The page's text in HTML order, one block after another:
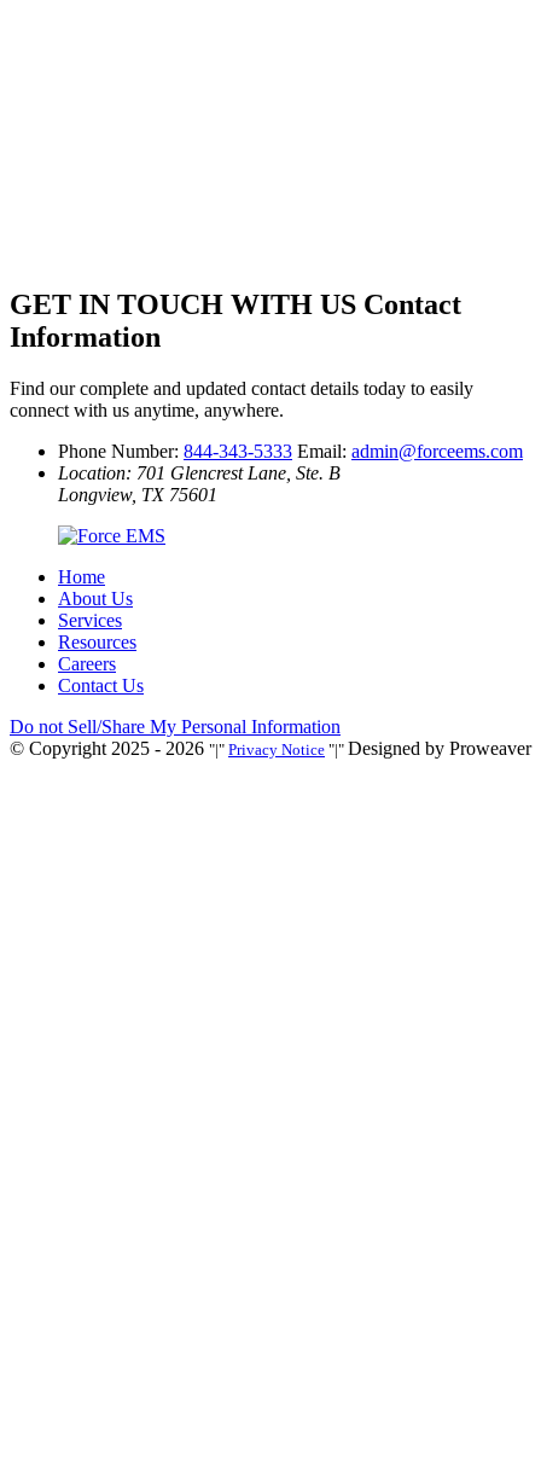
GET IN TOUCH WITH US Contact
Information
Find our complete and updated contact details today to easily
connect with us anytime, anywhere.
Phone Number: 844-343-5333 Email: admin@forceems.com
Location: 701 Glencrest Lane, Ste. B
Longview, TX 75601
Home
About Us
Services
Resources
Careers
Contact Us
Do not Sell/Share My Personal Information
© Copyright 2025 - 2026
| Privacy Notice | Designed by Proweaver